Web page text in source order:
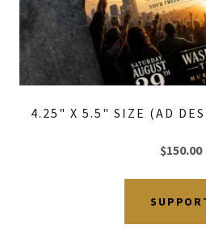
4.25" X 5.5" SIZE (AD
$150.00